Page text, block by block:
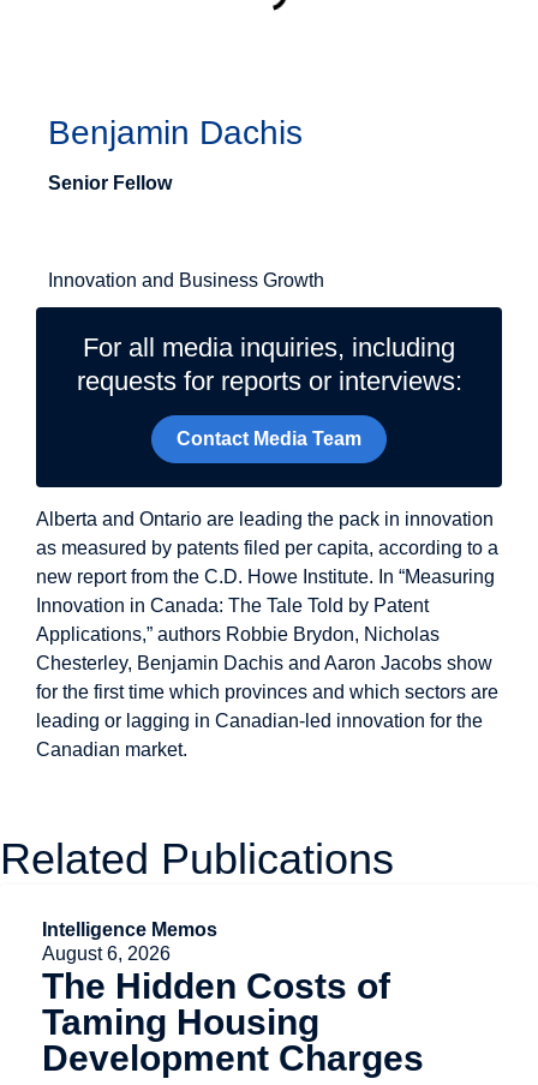
Benjamin Dachis
Senior Fellow
Innovation and Business Growth
For all media inquiries, including
requests for reports or interviews:
Contact Media Team
Alberta and Ontario are leading the pack in innovation
as measured by patents filed per capita, according to a
new report from the C.D. Howe Institute. In “Measuring
Innovation in Canada: The Tale Told by Patent
Applications,” authors Robbie Brydon, Nicholas
Chesterley, Benjamin Dachis and Aaron Jacobs show
for the first time which provinces and which sectors are
leading or lagging in Canadian-led innovation for the
Canadian market.
Related Publications
Intelligence Memos
August 6, 2026
The Hidden Costs of
Taming Housing
Development Charges